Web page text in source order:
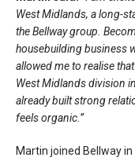
West Midlands, a long-
the Bellway group.
housebuilding business
allowed me to realise
West Midlands division
already built strong
feels organic.”
Martin joined Bellway